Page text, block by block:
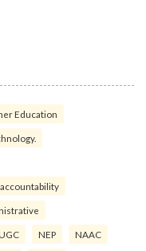
Education
accountability
NEP NAAC